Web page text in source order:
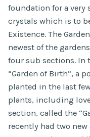
foundation for a very
crystals which is to
Existence. The
newest of the
four sub sections. In
“Garden of Birth”, a
planted in the last
plants, including
section, called the
recently had two